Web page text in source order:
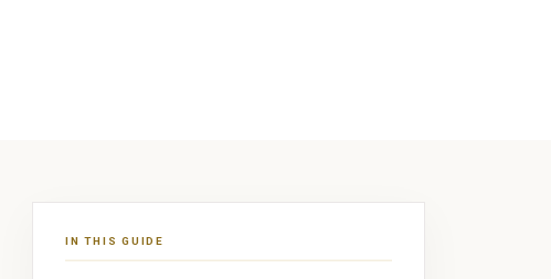
IN THIS GUIDE